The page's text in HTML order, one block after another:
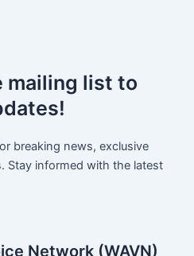
mailing list to
breaking news, exclusive
Stay informed with the latest
Network (WAVN)